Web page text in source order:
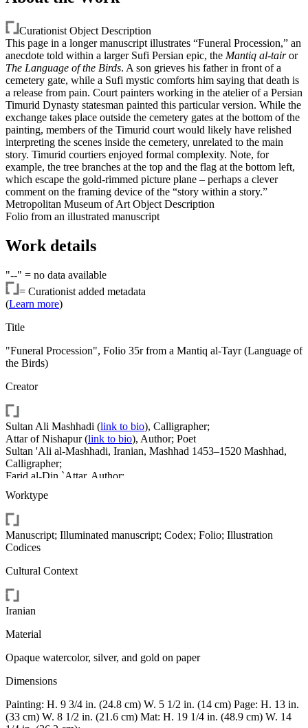
Curationist Object Description
This page in a longer manuscript illustrates “Funeral Procession,” an
anecdote told within a larger Sufi Persian epic, the Mantiq al-tairor
The Language of the Birds. A son grieves his father in front of a
cemetery gate, while a Sufi mystic comforts him saying that death is
a release from pain. Court painters working in the atelier of a Persian
Timurid Dynasty statesman painted this particular version. While the
exchange takes place outside the cemetery gates at the bottom of the
painting, members of the Timurid court would likely have relished
interpreting the scenes inside the cemetery, unrelated to the main
story. Timurid courtiers enjoyed formal complexity. Note, for
example, the tree branches at the top and the flag at the bottom left,
which escape the gold-rimmed picture plane – perhaps a clever
comment on the framing device of the “story within a story.”
Metropolitan Museum of Art Object Description
Folio from an illustrated manuscript
Work details
"--" = no data available
= Curationist added metadata
(Learn more)
Title
"Funeral Procession", Folio 35r from a Mantiq al-Tayr (Language of
the Birds)
Creator
Sultan Ali Mashhadi (link to bio), Calligrapher;
Attar of Nishapur(link to bio), Author; Poet
Sultan 'Ali al-Mashhadi, Iranian, Mashhad 1453–1520 Mashhad,
Calligrapher;
Farid al-Din `Attar, Author;
Farid al-Din `Attar
Worktype
Manuscript; Illuminated manuscript; Codex; Folio; Illustration
Codices
Cultural Context
Iranian
Material
Opaque watercolor, silver, and gold on paper
Dimensions
Painting: H. 9 3/4 in. (24.8 cm) W. 5 1/2 in. (14 cm) Page: H. 13 in.
(33 cm) W. 8 1/2 in. (21.6 cm) Mat: H. 19 1/4 in. (48.9 cm) W. 14